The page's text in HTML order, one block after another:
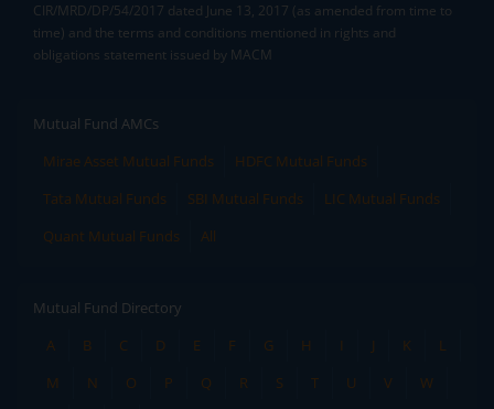
CIR/MRD/DP/54/2017 dated June 13, 2017 (as amended from time to
time) and the terms and conditions mentioned in rights and
obligations statement issued by MACM
Mutual Fund AMCs
Mirae Asset Mutual Funds
HDFC Mutual Funds
Tata Mutual Funds
SBI Mutual Funds
LIC Mutual Funds
Quant Mutual Funds
All
Mutual Fund Directory
A
B C D E F G H I J K
L
M
N O P Q R S T U V
W